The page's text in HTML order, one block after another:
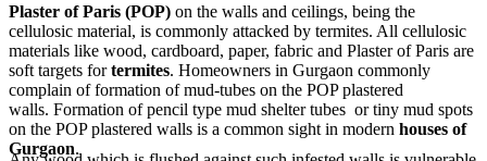
Plaster of Paris (POP) on the walls and ceilings, being the
cellulosic material, is commonly attacked by termites. All cellulosic
materials like wood, cardboard, paper, fabric and Plaster of Paris are
soft targets fortermites. Homeowners in Gurgaon commonly
complain of formation of mud-tubes on the POP plastered
walls. Formation of pencil type mud shelter tubes or tiny mud spots
on the POP plastered walls is a common sight in modern houses of
Gurgaon.